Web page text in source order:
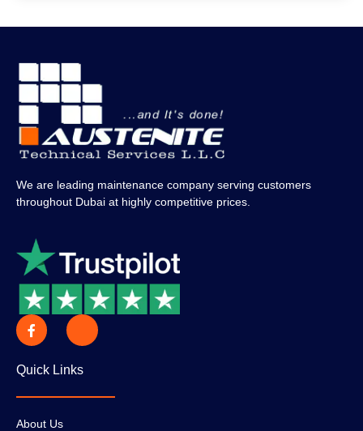
We are leading maintenance company serving customers
throughout Dubai at highly competitive prices.
Quick Links
About Us